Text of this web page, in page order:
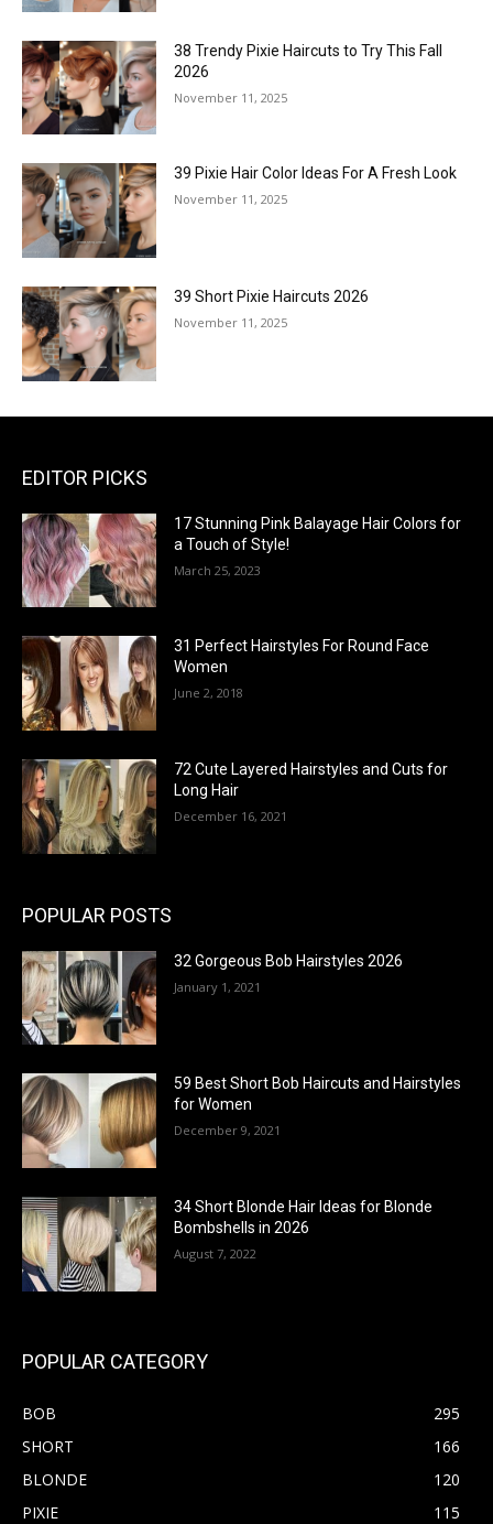
38 Trendy Pixie Haircuts to Try This Fall
2026
November 11, 2025
39 Pixie Hair Color Ideas For A Fresh Look
November 11, 2025
39 Short Pixie Haircuts 2026
November 11, 2025
EDITOR PICKS
17 Stunning Pink Balayage Hair Colors for
a Touch of Style!
March 25, 2023
31 Perfect Hairstyles For Round Face
Women
June 2, 2018
72 Cute Layered Hairstyles and Cuts for
Long Hair
December 16, 2021
POPULAR POSTS
32 Gorgeous Bob Hairstyles 2026
January 1, 2021
59 Best Short Bob Haircuts and Hairstyles
for Women
December 9, 2021
34 Short Blonde Hair Ideas for Blonde
Bombshells in 2026
August 7, 2022
POPULAR CATEGORY
BOB
295
SHORT
166
BLONDE
120
PIXIE
115